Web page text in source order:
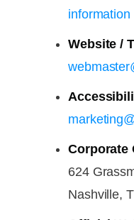
information
Website /
Corporate
624
Nashville,